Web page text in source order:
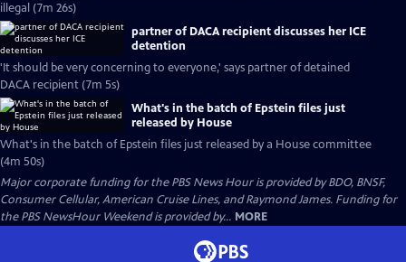
illegal (7m 26s)
partner of DACA recipient discusses her ICE
detention
'It should be very concerning to everyone,' says partner of detained
DACA recipient (7m 5s)
What's in the batch of Epstein files just
released by House
What's in the batch of Epstein files just released by a House committee
(4m 50s)
Major corporate funding for the PBS News Hour is provided by BDO, BNSF,
Consumer Cellular, American Cruise Lines, and Raymond James. Funding for
the PBS NewsHour Weekend is provided by... MORE